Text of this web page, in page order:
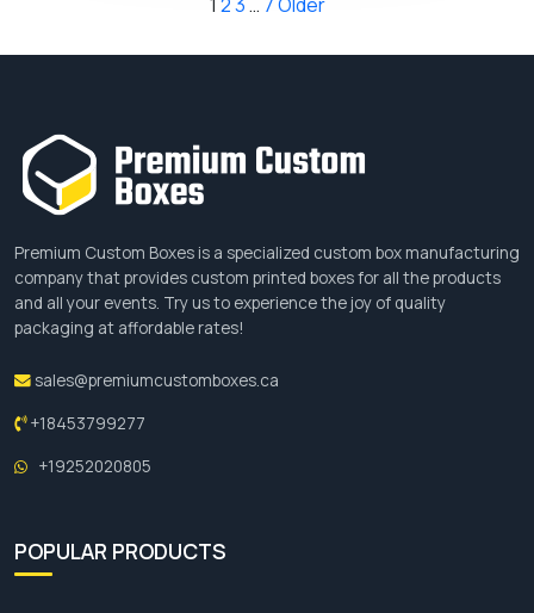
Premium Custom Boxes is a specialized custom box manufacturing
company that provides custom printed boxes for all the products
and all your events. Try us to experience the joy of quality
packaging at affordable rates!
sales@premiumcustomboxes.ca
+18453799277
+19252020805
POPULAR PRODUCTS